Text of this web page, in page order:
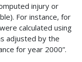
injury or
For instance, for
calculated using
adjusted by the
for year 2000”.